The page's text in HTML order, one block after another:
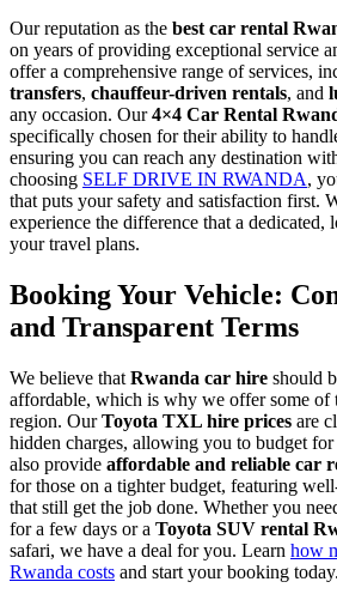
Our reputation as the best car rental
on years of providing exceptional service
offer a comprehensive range of services,
transfers, chauffeur-driven rentals, and
any occasion. Our4×4 Car Rental
specifically chosen for their ability to
ensuring you can reach any destination
choosing SELF DRIVE IN RWANDA,
that puts your safety and satisfaction first.
experience the difference that a dedicated,
your travel plans.
Booking Your Vehicle:
and Transparent Terms
We believe that Rwanda car hire should
affordable, which is why we offer some of
region. OurToyota TXL hire prices are
hidden charges, allowing you to budget
also provide affordable and reliable car
for those on a tighter budget, featuring
that still get the job done. Whether you
for a few days or a Toyota SUV rental
safari, we have a deal for you. Learn how
Rwanda costs and start your booking today.